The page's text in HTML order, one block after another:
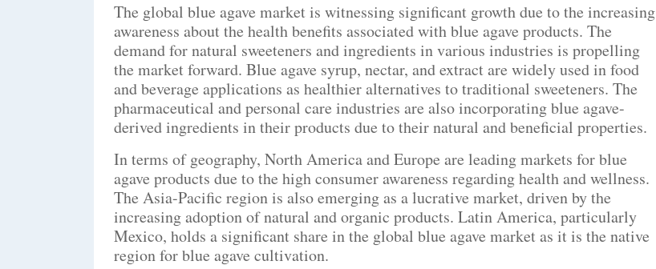
The global blue agave market is witnessing significant growth due to the increasing
awareness about the health benefits associated with blue agave products. The
demand for natural sweeteners and ingredients in various industries is propelling
the market forward. Blue agave syrup, nectar, and extract are widely used in food
and beverage applications as healthier alternatives to traditional sweeteners. The
pharmaceutical and personal care industries are also incorporating blue agave-
derived ingredients in their products due to their natural and beneficial properties.
In terms of geography, North America and Europe are leading markets for blue
agave products due to the high consumer awareness regarding health and wellness.
The Asia-Pacific region is also emerging as a lucrative market, driven by the
increasing adoption of natural and organic products. Latin America, particularly
Mexico, holds a significant share in the global blue agave market as it is the native
region for blue agave cultivation.